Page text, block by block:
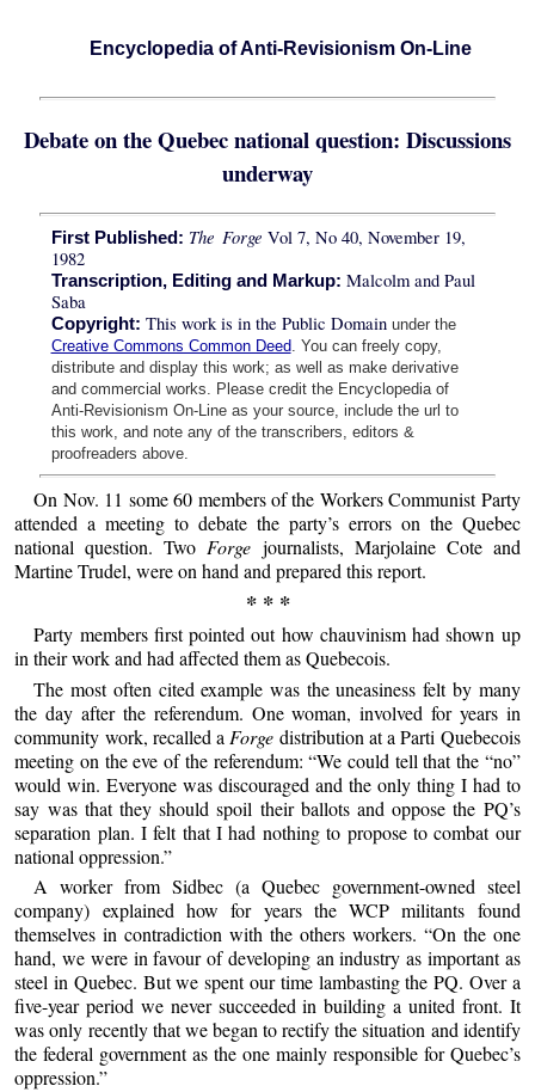
Encyclopedia of Anti-Revisionism On-Line
Debate on the Quebec national question: Discussions
underway
First Published: The Forge Vol 7, No 40, November 19,
1982
Transcription, Editing and Markup: Malcolm and Paul
Saba
Copyright: This work is in the Public Domain under the
Creative Commons Common Deed . You can freely copy,
distribute and display this work; as well as make derivative
and commercial works. Please credit the Encyclopedia of
Anti-Revisionism On-Line as your source, include the url to
this work, and note any of the transcribers, editors &
proofreaders above.
On Nov. 11 some 60 members of the Workers Communist Party
attended a meeting to debate the party’s errors on the Quebec
national question. Two Forge journalists, Marjolaine Cote and
Martine Trudel, were on hand and prepared this report.
* * *
Party members first pointed out how chauvinism had shown up
in their work and had affected them as Quebecois.
The most often cited example was the uneasiness felt by many
the day after the referendum. One woman, involved for years in
community work, recalled a Forge distribution at a Parti Quebecois
meeting on the eve of the referendum: “We could tell that the “no”
would win. Everyone was discouraged and the only thing I had to
say was that they should spoil their ballots and oppose the PQ’s
separation plan. I felt that I had nothing to propose to combat our
national oppression.”
A worker from Sidbec (a Quebec government-owned steel
company) explained how for years the WCP militants found
themselves in contradiction with the others workers. “On the one
hand, we were in favour of developing an industry as important as
steel in Quebec. But we spent our time lambasting the PQ. Over a
five-year period we never succeeded in building a united front. It
was only recently that we began to rectify the situation and identify
the federal government as the one mainly responsible for Quebec’s
oppression.”